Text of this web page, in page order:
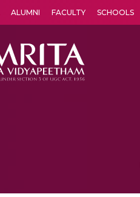
ALUMNI FACULTY SCHOOLS